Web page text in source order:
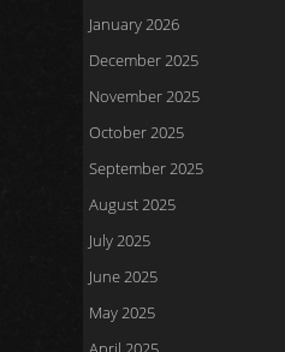
January 2026
December 2025
November 2025
October 2025
September 2025
August 2025
July 2025
June 2025
May 2025